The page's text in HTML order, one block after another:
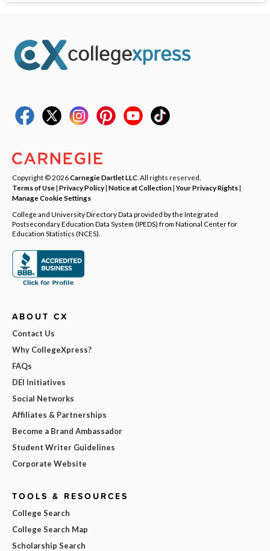
Copyright © 2026Carnegie Dartlet LLC . All rights reserved.
Terms of Use| Privacy Policy| Notice at Collection|Your Privacy Rights|
Manage Cookie Settings
College and University Directory Data provided by the Integrated
Postsecondary Education Data System (IPEDS) from National Center for
Education Statistics (NCES).
ABOUT CX
Contact Us
Why CollegeXpress?
FAQs
DEI Initiatives
Social Networks
Affiliates & Partnerships
Become a Brand Ambassador
Student Writer Guidelines
Corporate Website
TOOLS & RESOURCES
College Search
College Search Map
Scholarship Search